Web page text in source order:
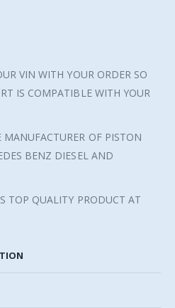
VIN WITH YOUR ORDER SO
IS COMPATIBLE WITH YOUR
MANUFACTURER OF PISTON
BENZ DIESEL AND
TOP QUALITY PRODUCT AT